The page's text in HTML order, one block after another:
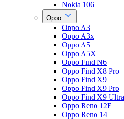
Nokia 106
Oppo
Oppo A3
Oppo A3x
Oppo A5
Oppo A5X
Oppo Find N6
Oppo Find X8 Pro
Oppo Find X9
Oppo Find X9 Pro
Oppo Find X9 Ultra
Oppo Reno 12F
Oppo Reno 14